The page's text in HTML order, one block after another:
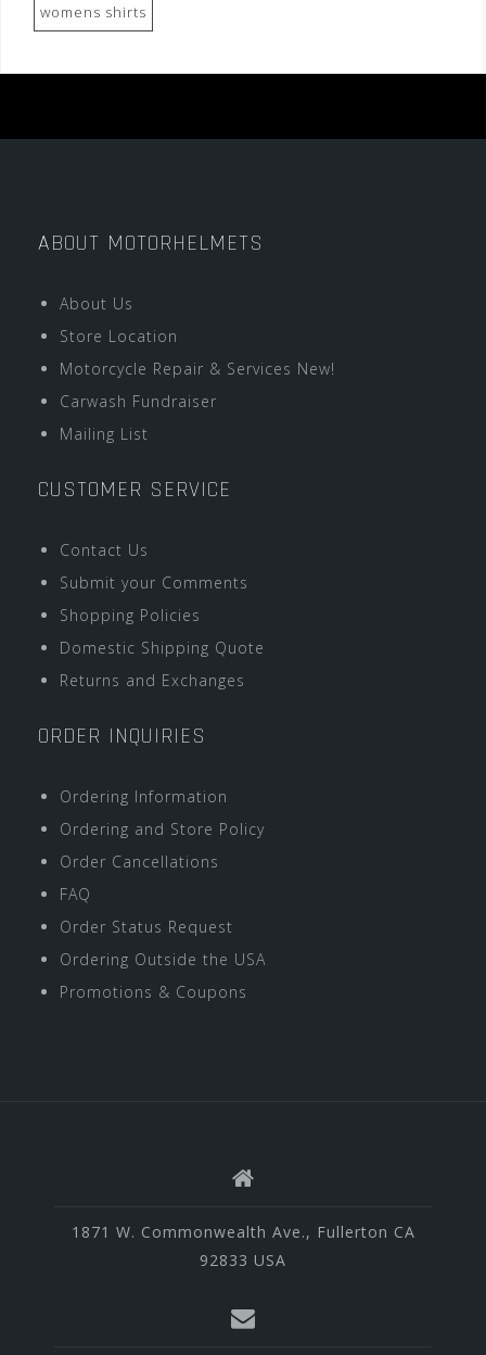
womens shirts
ABOUT MOTORHELMETS
About Us
Store Location
Motorcycle Repair & Services New!
Carwash Fundraiser
Mailing List
CUSTOMER SERVICE
Contact Us
Submit your Comments
Shopping Policies
Domestic Shipping Quote
Returns and Exchanges
ORDER INQUIRIES
Ordering Information
Ordering and Store Policy
Order Cancellations
FAQ
Order Status Request
Ordering Outside the USA
Promotions & Coupons
1871 W. Commonwealth Ave., Fullerton CA
92833 USA